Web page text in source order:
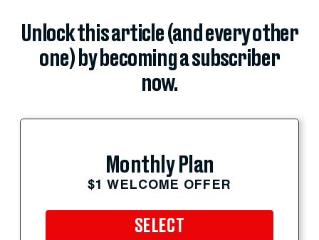
Unlock this article (and every other
one) by becoming a subscriber
now.
Monthly Plan
$1 WELCOME OFFER
SELECT